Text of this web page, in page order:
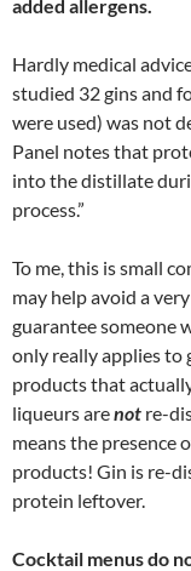
added allergens.
Hardly medical
studied 32 gins and
were used) was not
Panel notes that
into the distillate
process.”
To me, this is small
may help avoid a
guarantee someone
only really applies to
products that
liqueurs arenot re-
means the presence
products! Gin is re-
protein leftover.
Cocktail menus do